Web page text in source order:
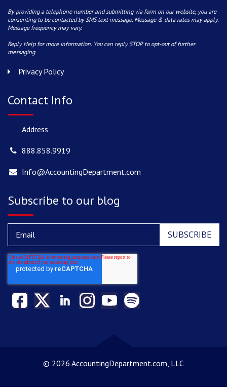
By providing a telephone number and submitting via form on our website, you are
consenting to be contacted by SMS text message. Message & data rates may apply.
Message frequency may vary.
Reply Help for more information. You can reply STOP to opt-out of further
messaging.
Privacy Policy
Contact Info
Address
888.858.9919
Info@AccountingDepartment.com
Subscribe to our blog
© 2026 AccountingDepartment.com, LLC